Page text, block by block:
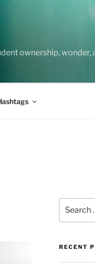
ownership, wonder,
for:
RECENT